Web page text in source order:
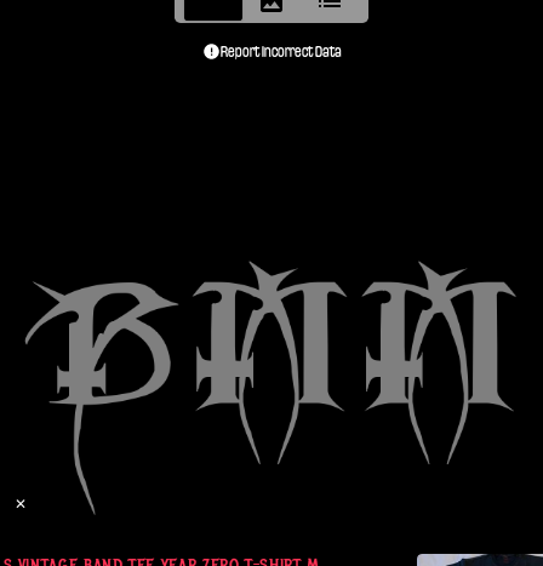
Report Incorrect Data
✕